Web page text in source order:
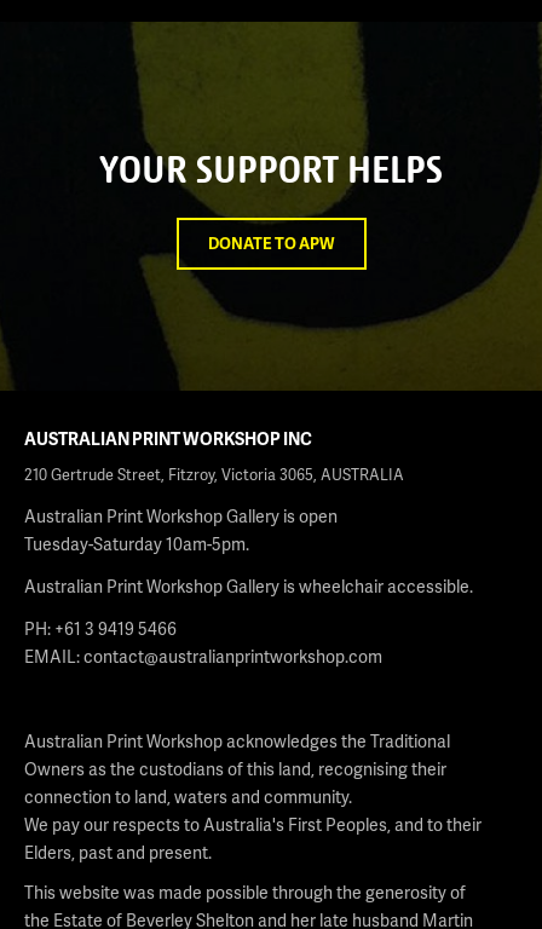
YOUR SUPPORT HELPS
DONATE TO APW
AUSTRALIAN PRINT WORKSHOP INC
210 Gertrude Street, Fitzroy, Victoria 3065, AUSTRALIA
Australian Print Workshop Gallery is open
Tuesday-Saturday 10am-5pm.
Australian Print Workshop Gallery is wheelchair accessible.
PH: +61 3 9419 5466
EMAIL:contact@australianprintworkshop.com
Australian Print Workshop acknowledges the Traditional
Owners as the custodians of this land, recognising their
connection to land, waters and community.
We pay our respects to Australia's First Peoples, and to their
Elders, past and present.
This website was made possible through the generosity of
the Estate of Beverley Shelton and her late husband Martin